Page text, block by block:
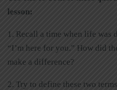
lesson:
1. Recall a time when life
“I’m here for you.” How did
make a difference?
2. Try to define these two